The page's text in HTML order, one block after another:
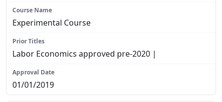
Experimental Course
Labor Economics approved pre-2020 |
01/01/2019